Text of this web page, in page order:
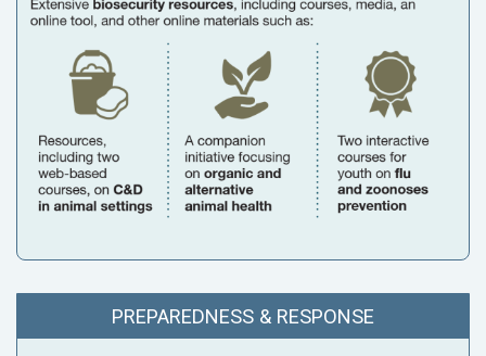
PREPAREDNESS & RESPONSE